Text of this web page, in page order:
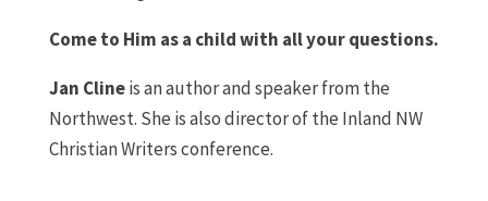
Come to Him as a child with all your questions.
Jan Clineis an author and speaker from the
Northwest. She is also director of the Inland NW
Christian Writers conference.